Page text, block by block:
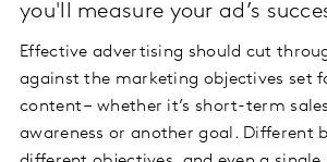
you'll measure your ad’s
Effective advertising should cut
against the marketing objectives set
content – whether it’s short-term
awareness or another goal. Different